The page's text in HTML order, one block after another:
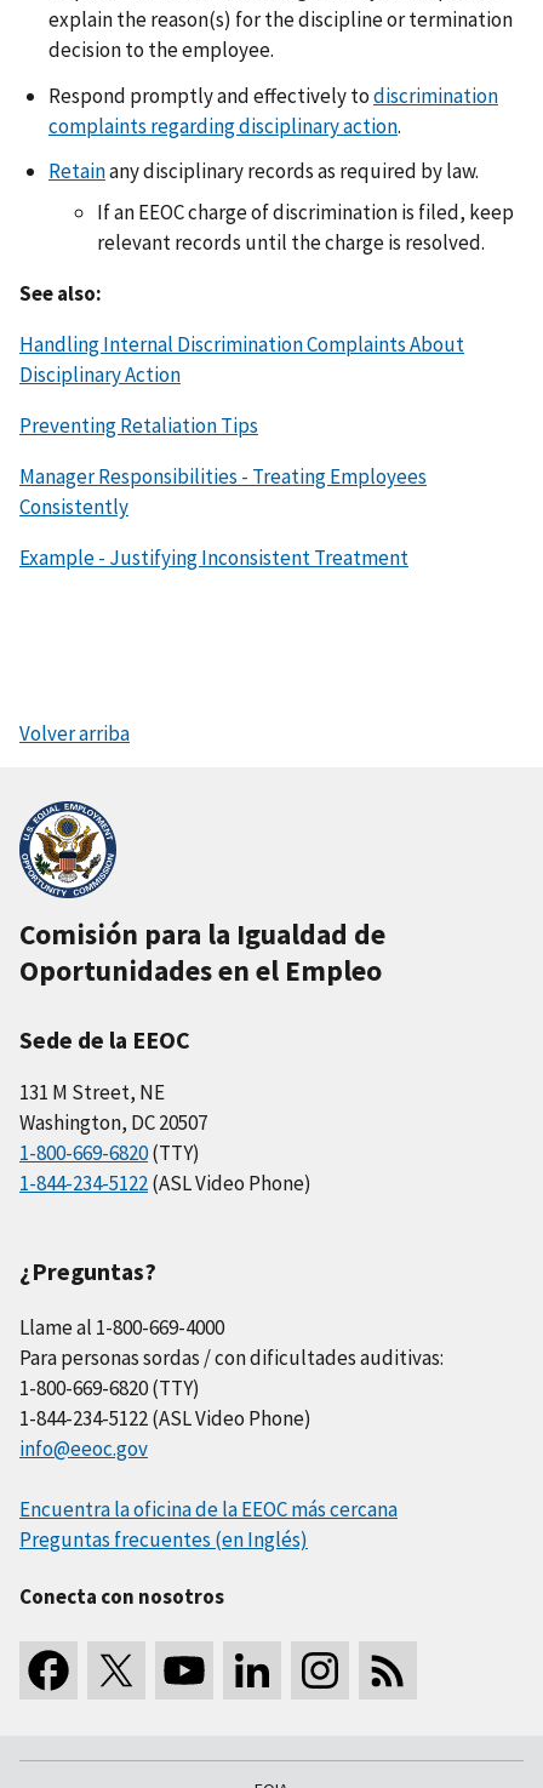
explain the reason(s) for the discipline or termination
decision to the employee.
Respond promptly and effectively todiscrimination
complaints regarding disciplinary action.
Retainany disciplinary records as required by law.
If an EEOC charge of discrimination is filed, keep
relevant records until the charge is resolved.
See also:
Handling Internal Discrimination Complaints About
Disciplinary Action
Preventing Retaliation Tips
Manager Responsibilities - Treating Employees
Consistently
Example - Justifying Inconsistent Treatment
Volver arriba
Comisión para la Igualdad de
Oportunidades en el Empleo
Sede de la EEOC
131 M Street, NE
Washington, DC 20507
1-800-669-6820(TTY)
1-844-234-5122(ASL Video Phone)
¿Preguntas?
Llame al 1-800-669-4000
Para personas sordas / con dificultades auditivas:
1-800-669-6820 (TTY)
1-844-234-5122 (ASL Video Phone)
info@eeoc.gov
Encuentra la oficina de la EEOC más cercana
Preguntas frecuentes (en Inglés)
Conecta con nosotros